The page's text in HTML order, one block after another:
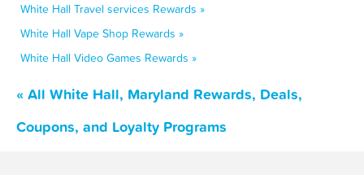
White Hall Travel services Rewards »
White Hall Vape Shop Rewards »
White Hall Video Games Rewards »
« All White Hall, Maryland Rewards, Deals,
Coupons, and Loyalty Programs